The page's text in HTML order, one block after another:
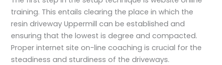
training. This entails clearing the place in which the
resin driveway Uppermill can be established and
ensuring that the lowest is degree and compacted.
Proper internet site on-line coaching is crucial for the
steadiness and sturdiness of the driveways.